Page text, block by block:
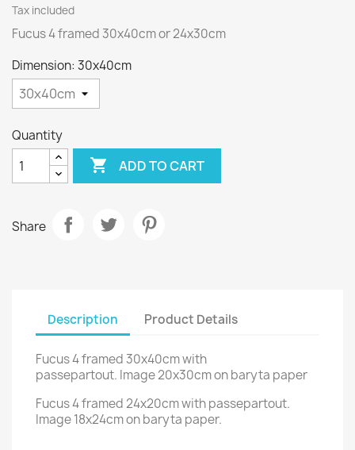
Tax included
Fucus 4 framed 30x40cm or 24x30cm
Dimension: 30x40cm
Quantity
 ADD TO CART
Share
Description Product Details
Fucus 4 framed 30x40cm with
passepartout. Image 20x30cm on baryta paper
Fucus 4 framed 24x20cm with passepartout.
Image 18x24cm on baryta paper.